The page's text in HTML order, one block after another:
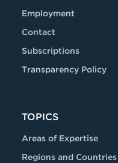
Employment
Contact
Subscriptions
Transparency Policy
TOPICS
Areas of Expertise
Regions and Countries